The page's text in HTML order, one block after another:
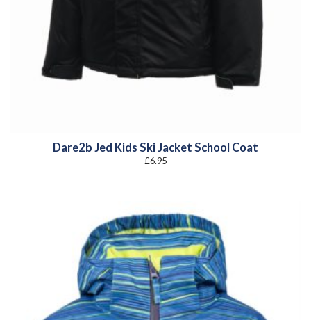
Dare2b Jed Kids Ski Jacket School Coat
£6.95